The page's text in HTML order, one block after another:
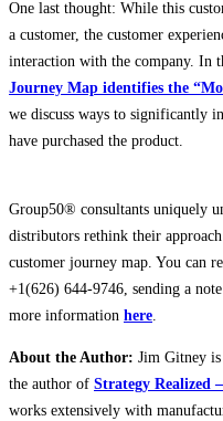
One last thought: While this
a customer, the customer
interaction with the company. In
Journey Map identifies the
we discuss ways to significantly
have purchased the product.
Group50® consultants uniquely
distributors rethink their
customer journey map. You can
+1(626) 644-9746, sending a
more information here.
About the Author: Jim Gitney
the author of Strategy Realized
works extensively with